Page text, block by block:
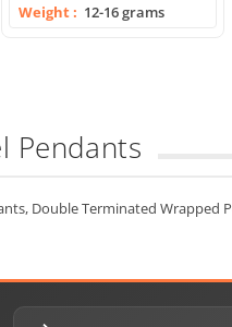
Weight
12-16 grams
Pendants
Double Terminated